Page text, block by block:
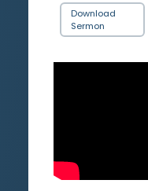
Download
Sermon